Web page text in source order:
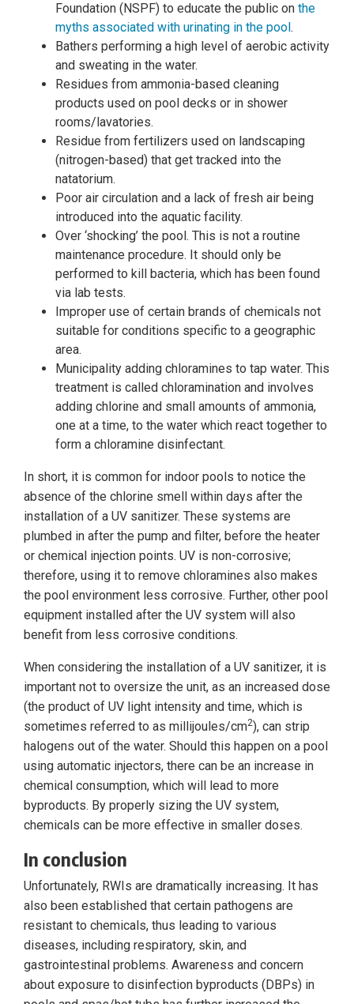
Foundation (NSPF) to educate the public on the
myths associated with urinating in the pool.
Bathers performing a high level of aerobic activity
and sweating in the water.
Residues from ammonia-based cleaning
products used on pool decks or in shower
rooms/lavatories.
Residue from fertilizers used on landscaping
(nitrogen-based) that get tracked into the
natatorium.
Poor air circulation and a lack of fresh air being
introduced into the aquatic facility.
Over ‘shocking’ the pool. This is not a routine
maintenance procedure. It should only be
performed to kill bacteria, which has been found
via lab tests.
Improper use of certain brands of chemicals not
suitable for conditions specific to a geographic
area.
Municipality adding chloramines to tap water. This
treatment is called chloramination and involves
adding chlorine and small amounts of ammonia,
one at a time, to the water which react together to
form a chloramine disinfectant.
In short, it is common for indoor pools to notice the
absence of the chlorine smell within days after the
installation of a UV sanitizer. These systems are
plumbed in after the pump and filter, before the heater
or chemical injection points. UV is non-corrosive;
therefore, using it to remove chloramines also makes
the pool environment less corrosive. Further, other pool
equipment installed after the UV system will also
benefit from less corrosive conditions.
When considering the installation of a UV sanitizer, it is
important not to oversize the unit, as an increased dose
(the product of UV light intensity and time, which is
sometimes referred to as millijoules/cm2), can strip
halogens out of the water. Should this happen on a pool
using automatic injectors, there can be an increase in
chemical consumption, which will lead to more
byproducts. By properly sizing the UV system,
chemicals can be more effective in smaller doses.
In conclusion
Unfortunately, RWIs are dramatically increasing. It has
also been established that certain pathogens are
resistant to chemicals, thus leading to various
diseases, including respiratory, skin, and
gastrointestinal problems. Awareness and concern
about exposure to disinfection byproducts (DBPs) in